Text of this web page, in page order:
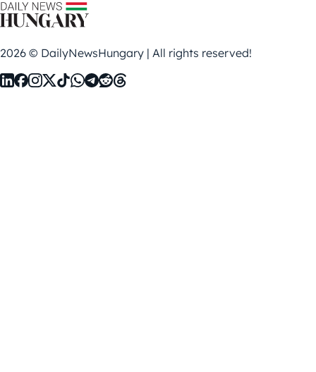
2026 © DailyNewsHungary | All rights reserved!